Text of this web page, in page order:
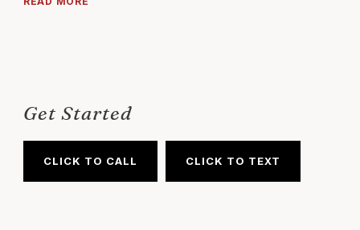
Get Started
CLICK TO CALL CLICK TO TEXT